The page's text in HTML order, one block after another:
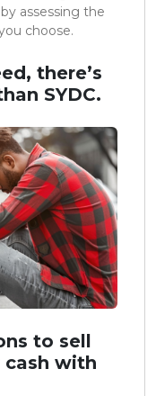
assessing the
choose.
there’s
SYDC.
to sell
with